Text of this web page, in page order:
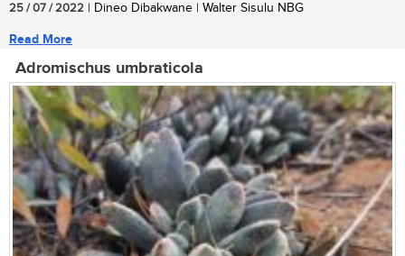
25 / 07 / 2022 | Dineo Dibakwane | Walter Sisulu NBG
Read More
Adromischus umbraticola